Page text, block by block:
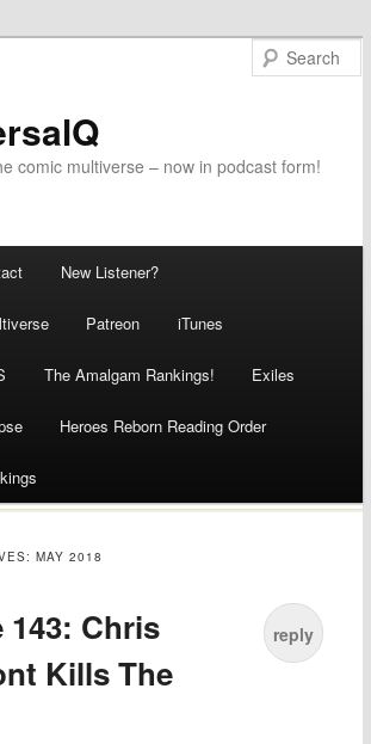
comic multiverse – now in podcast form!
New Listener?
Patreon iTunes
The Amalgam Rankings! Exiles
Heroes Reborn Reading Order
MAY 2018
143: Chris
Kills The
reply